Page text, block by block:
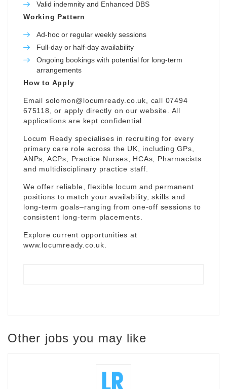
Valid indemnity and Enhanced DBS
Working Pattern
Ad-hoc or regular weekly sessions
Full-day or half-day availability
Ongoing bookings with potential for long-term
arrangements
How to Apply
Email solomon@locumready.co.uk , call 07494
675118, or apply directly on our website. All
applications are kept confidential.
Locum Ready specialises in recruiting for every
primary care role across the UK, including GPs,
ANPs, ACPs, Practice Nurses, HCAs, Pharmacists
and multidisciplinary practice staff.
We offer reliable, flexible locum and permanent
positions to match your availability, skills and
long-term goals–ranging from one-off sessions to
consistent long-term placements.
Explore current opportunities at
www.locumready.co.uk
Other jobs you may like